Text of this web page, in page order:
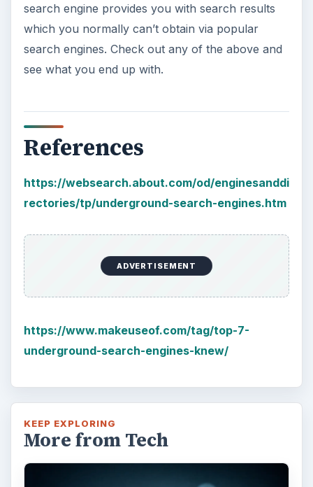
search engine provides you with search results
which you normally can’t obtain via popular
search engines. Check out any of the above and
see what you end up with.
References
https://websearch.about.com/od/enginesanddi
rectories/tp/underground-search-engines.htm
ADVERTISEMENT
https://www.makeuseof.com/tag/top-7-
underground-search-engines-knew/
KEEP EXPLORING
More from Tech